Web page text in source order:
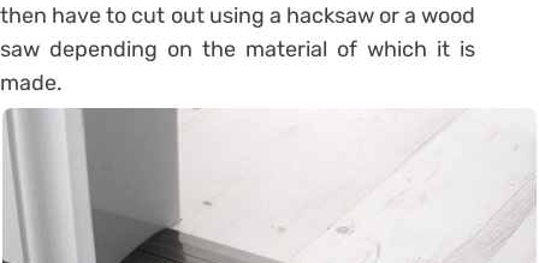
then have to cut out using a hacksaw or a wood
saw depending on the material of which it is
made.